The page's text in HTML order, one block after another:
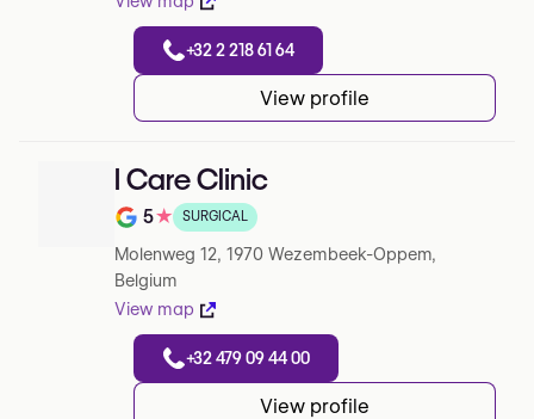
+32 2 218 61 64
View profile
I Care Clinic
Note de 5 sur 5 sur Google
5★ SURGICAL
Molenweg 12, 1970 Wezembeek-Oppem,
Belgium
View map
+32 479 09 44 00
View profile